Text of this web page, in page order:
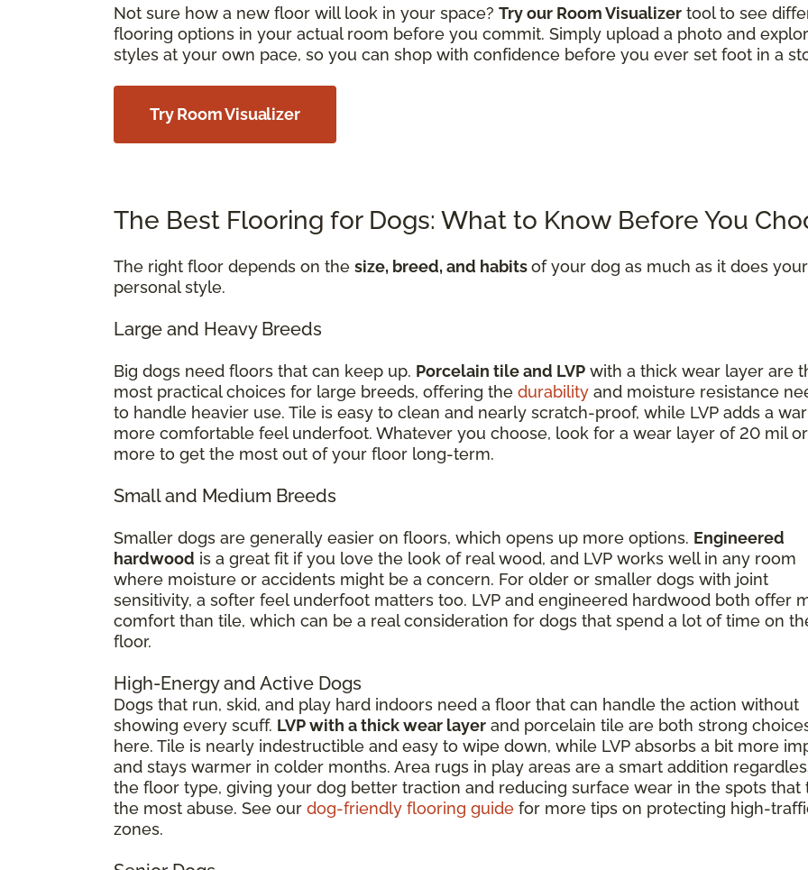
Not sure how a new floor will look in your space? Try our Room Visualizer tool to see
flooring options in your actual room before you commit. Simply upload a photo and
styles at your own pace, so you can shop with confidence before you ever set foot in a
Try Room Visualizer
The Best Flooring for Dogs: What to Know Before You
The right floor depends on the size, breed, and habitsof your dog as much as it does your
personal style.
Large and Heavy Breeds
Big dogs need floors that can keep up. Porcelain tile and LVP with a thick wear layer are
most practical choices for large breeds, offering the durability and moisture resistance
to handle heavier use. Tile is easy to clean and nearly scratch-proof, while LVP adds a
more comfortable feel underfoot. Whatever you choose, look for a wear layer of 20 mil or
more to get the most out of your floor long-term.
Small and Medium Breeds
Smaller dogs are generally easier on floors, which opens up more options. Engineered
hardwood is a great fit if you love the look of real wood, and LVP works well in any room
where moisture or accidents might be a concern. For older or smaller dogs with joint
sensitivity, a softer feel underfoot matters too. LVP and engineered hardwood both offer
comfort than tile, which can be a real consideration for dogs that spend a lot of time on
floor.
High-Energy and Active Dogs
Dogs that run, skid, and play hard indoors need a floor that can handle the action without
showing every scuff. LVP with a thick wear layer and porcelain tile are both strong
here. Tile is nearly indestructible and easy to wipe down, while LVP absorbs a bit more
and stays warmer in colder months. Area rugs in play areas are a smart addition
the floor type, giving your dog better traction and reducing surface wear in the spots that
the most abuse. See our dog-friendly flooring guide for more tips on protecting high-
zones.